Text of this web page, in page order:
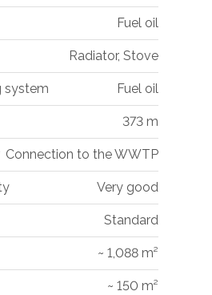
Fuel oil
Radiator, Stove
system Fuel oil
373 m
Connection to the WWTP
Very good
Standard
~ 1,088 m²
~ 150 m²